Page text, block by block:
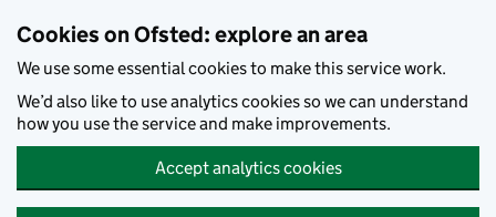
Cookies on Ofsted: explore an area
We use some essential cookies to make this service work.
We’d also like to use analytics cookies so we can understand
how you use the service and make improvements.
Accept analytics cookies